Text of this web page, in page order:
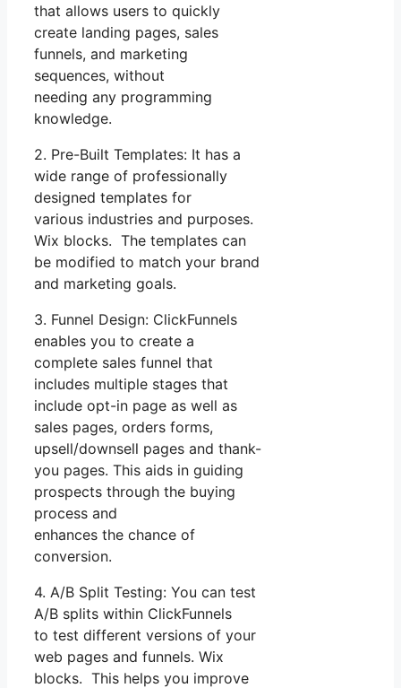
that allows users to quickly
create landing pages, sales
funnels, and marketing
sequences, without
needing any programming
knowledge.
2. Pre-Built Templates: It has a
wide range of professionally
designed templates for
various industries and purposes.
Wix blocks. The templates can
be modified to match your brand
and marketing goals.
3. Funnel Design: ClickFunnels
enables you to create a
complete sales funnel that
includes multiple stages that
include opt-in page as well as
sales pages, orders forms,
upsell/downsell pages and thank-
you pages. This aids in guiding
prospects through the buying
process and
enhances the chance of
conversion.
4. A/B Split Testing: You can test
A/B splits within ClickFunnels
to test different versions of your
web pages and funnels. Wix
blocks. This helps you improve